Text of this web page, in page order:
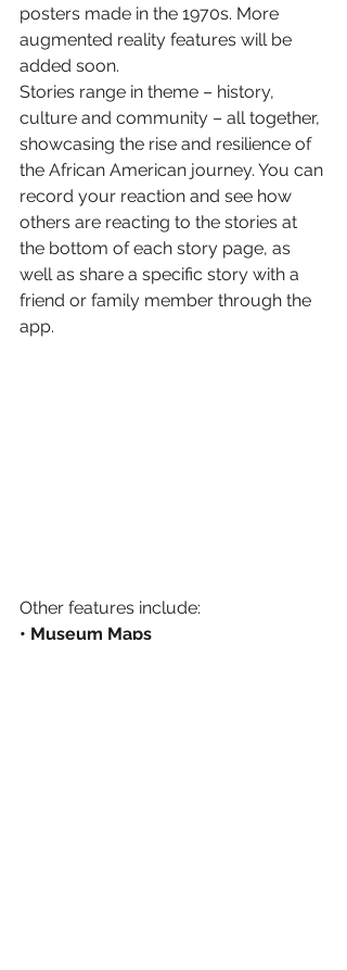
posters made in the 1970s. More
augmented reality features will be
added soon.
Stories range in theme – history,
culture and community – all together,
showcasing the rise and resilience of
the African American journey. You can
record your reaction and see how
others are reacting to the stories at
the bottom of each story page, as
well as share a specific story with a
friend or family member through the
app.
Other features include:
• Museum Maps